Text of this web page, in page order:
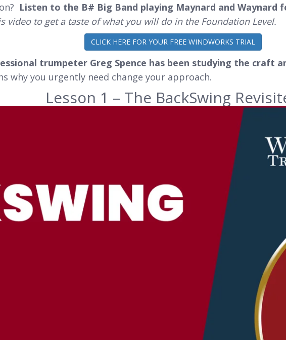
Listen to the B# Big Band playing Maynard and Waynard
video to get a taste of what you will do in the Foundation Level.
CLICK HERE FOR YOUR FREE WINDWORKS TRIAL
trumpeter Greg Spence has been studying the craft
why you urgently need change your approach.
Lesson 1 – The BackSwing